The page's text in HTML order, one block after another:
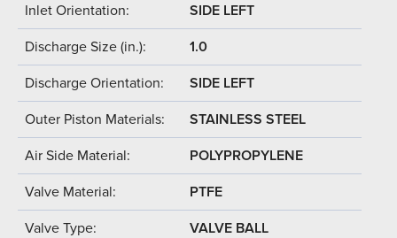
Inlet Orientation: SIDE LEFT
Discharge Size (in.): 1.0
Discharge Orientation: SIDE LEFT
Outer Piston Materials: STAINLESS STEEL
Air Side Material: POLYPROPYLENE
Valve Material: PTFE
Valve Type: VALVE BALL